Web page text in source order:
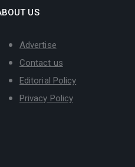
US
Advertise
Contact us
Editorial Policy
Privacy Policy